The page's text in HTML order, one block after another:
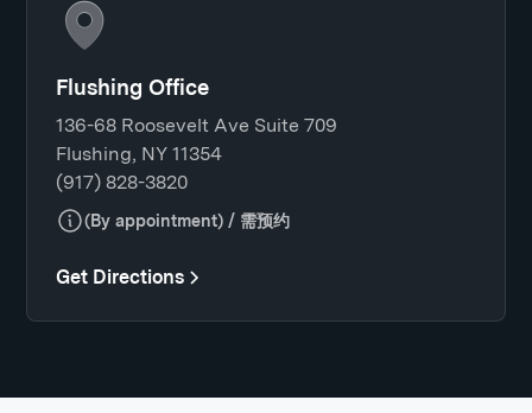
Flushing Office
136-68 Roosevelt Ave Suite 709
Flushing, NY 11354
(917) 828-3820
(By appointment) / 需预约
Get Directions